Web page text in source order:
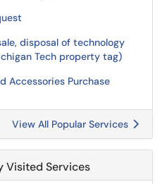
disposal of technology
Tech property tag)
Accessories Purchase
View All Popular Services
Visited Services